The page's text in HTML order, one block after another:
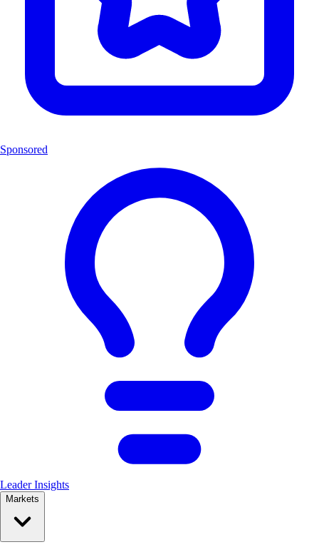
Sponsored
Leader Insights
Markets